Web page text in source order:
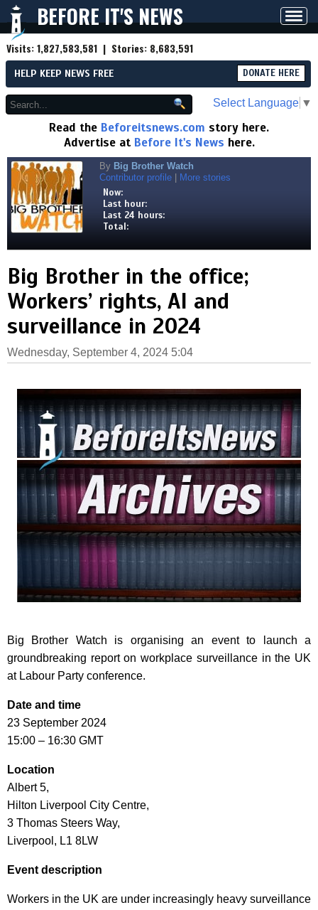
BEFORE IT'S NEWS
Visits:1,827,583,581 | Stories: 8,683,591
HELP KEEP NEWS FREE DONATE HERE
Select Language ▼
Read the Beforeitsnews.com story here.
Advertise at Before It's News here.
By Big Brother Watch
Contributor profile
More stories
Now:
Last hour:
Last 24 hours:
Total:
Big Brother in the office;
Workers’ rights, AI and
surveillance in 2024
Wednesday, September 4, 2024 5:04
Big Brother Watch is organising an event to launch a
groundbreaking report on workplace surveillance in the UK
at Labour Party conference.
Date and time
23 September 2024
15:00 – 16:30 GMT
Location
Albert 5,
Hilton Liverpool City Centre,
3 Thomas Steers Way,
Liverpool, L1 8LW
Event description
Workers in the UK are under increasingly heavy surveillance